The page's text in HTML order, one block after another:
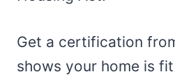
Get a certification
shows your home is